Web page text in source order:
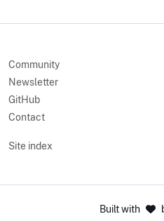
Community
Newsletter
GitHub
Contact
Site index
Built with